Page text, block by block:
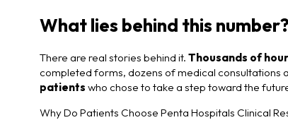
What lies behind this number?
There are real stories behind it. Thousands of
completed forms, dozens of medical consultations
patients who chose to take a step toward the
Why Do Patients Choose Penta Hospitals Clinical